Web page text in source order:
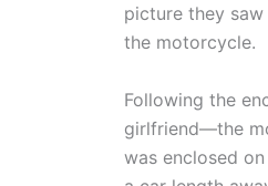
picture they
the motorcycle.
Following the
girlfriend—the
was enclosed